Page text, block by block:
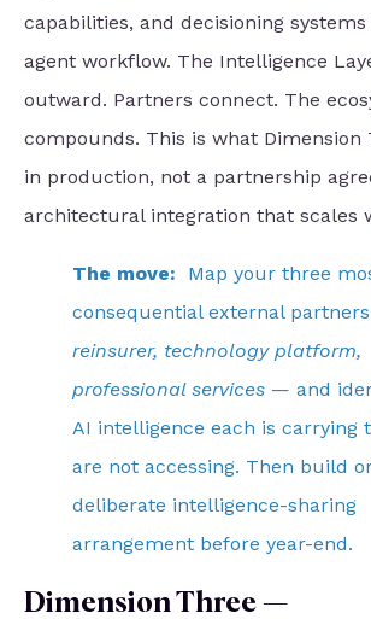
capabilities, and decisioning
agent workflow. The Intelligence
outward. Partners connect. The
compounds. This is what Dimension
in production, not a partnership
architectural integration that scales
The move: Map your three
consequential external
reinsurer, technology platform,
professional services — and
AI intelligence each is carrying
are not accessing. Then build
deliberate intelligence-sharing
arrangement before year-end.
Dimension Three —